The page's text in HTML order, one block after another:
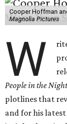
Cooper Hoffman
Magnolia Pictures
W
People in the
plotlines that
and for his